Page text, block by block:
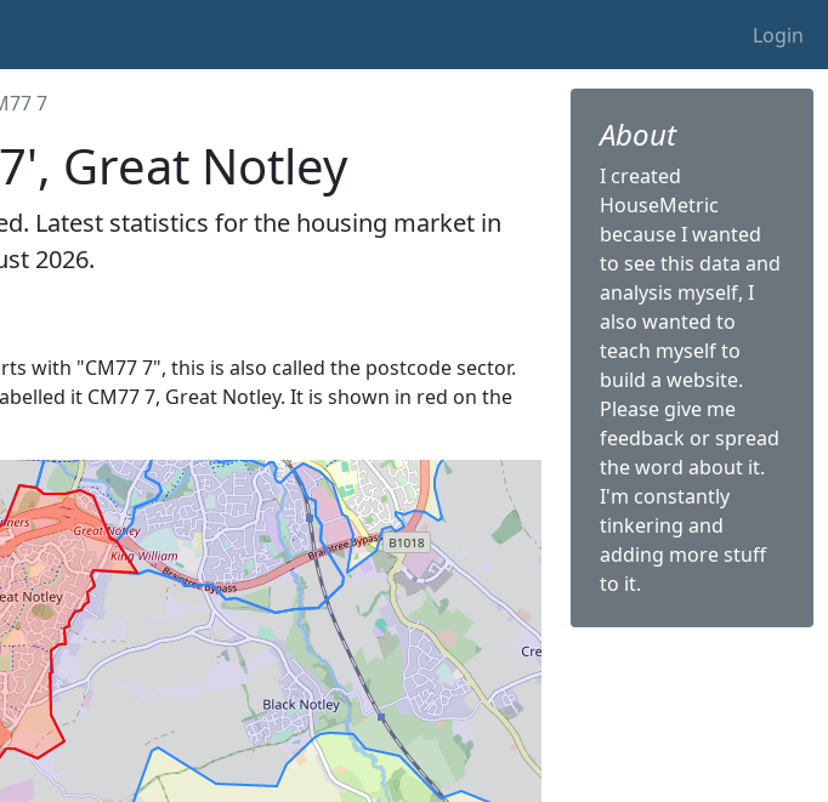
Login
7
Great Notley
Latest statistics for the housing market in
2026.
with "CM77 7", this is also called the postcode sector.
it CM77 7, Great Notley. It is shown in red on the
About
I created
HouseMetric
because I wanted
to see this data and
analysis myself, I
also wanted to
teach myself to
build a website.
Please give me
feedback or spread
the word about it.
I'm constantly
tinkering and
adding more stuff
to it.